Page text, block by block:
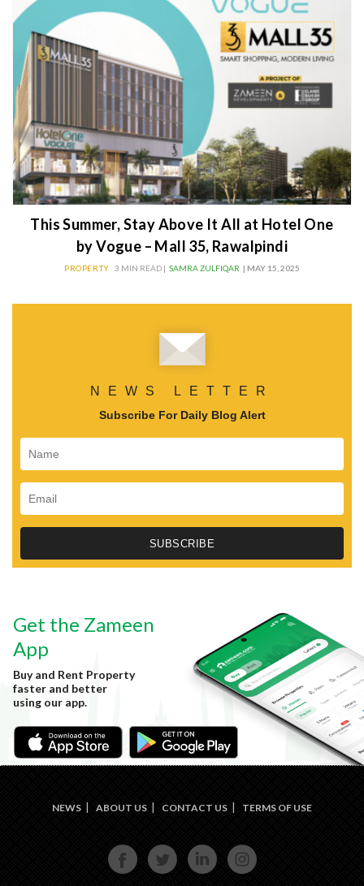
This Summer, Stay Above It All at Hotel One
by Vogue – Mall 35, Rawalpindi
PROPERTY 3 MIN READ | SAMRA ZULFIQAR | MAY 15, 2025
NEWS LETTER
Subscribe For Daily Blog Alert
Get the Zameen
App
Buy and Rent Property
faster and better
using our app.
NEWS ABOUT US CONTACT US TERMS OF USE
FACE
BOOK
TWIT
TER
LINKE
DIN
INST
AGRA